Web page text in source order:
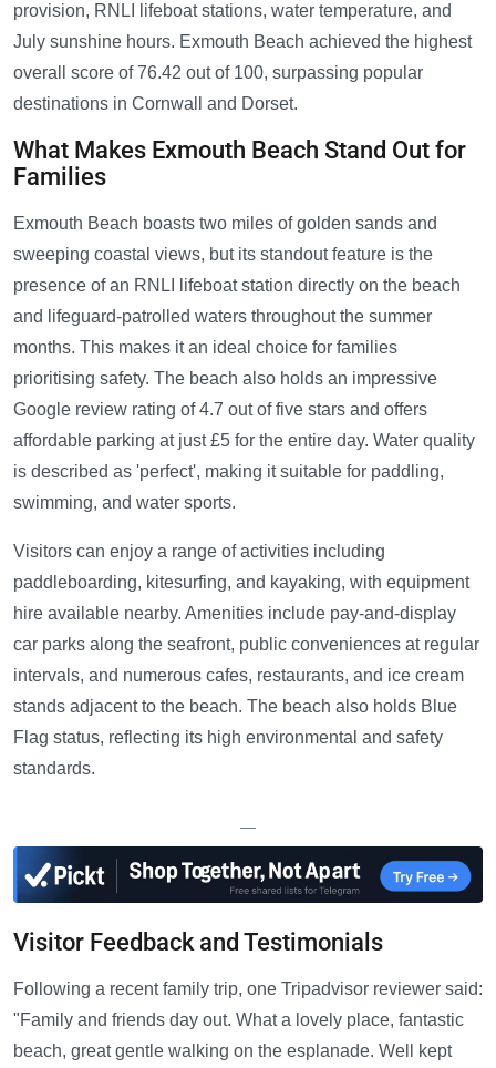
provision, RNLI lifeboat stations, water temperature, and
July sunshine hours. Exmouth Beach achieved the highest
overall score of 76.42 out of 100, surpassing popular
destinations in Cornwall and Dorset.
What Makes Exmouth Beach Stand Out for
Families
Exmouth Beach boasts two miles of golden sands and
sweeping coastal views, but its standout feature is the
presence of an RNLI lifeboat station directly on the beach
and lifeguard-patrolled waters throughout the summer
months. This makes it an ideal choice for families
prioritising safety. The beach also holds an impressive
Google review rating of 4.7 out of five stars and offers
affordable parking at just £5 for the entire day. Water quality
is described as 'perfect', making it suitable for paddling,
swimming, and water sports.
Visitors can enjoy a range of activities including
paddleboarding, kitesurfing, and kayaking, with equipment
hire available nearby. Amenities include pay-and-display
car parks along the seafront, public conveniences at regular
intervals, and numerous cafes, restaurants, and ice cream
stands adjacent to the beach. The beach also holds Blue
Flag status, reflecting its high environmental and safety
standards.
—
Visitor Feedback and Testimonials
Following a recent family trip, one Tripadvisor reviewer said:
"Family and friends day out. What a lovely place, fantastic
beach, great gentle walking on the esplanade. Well kept